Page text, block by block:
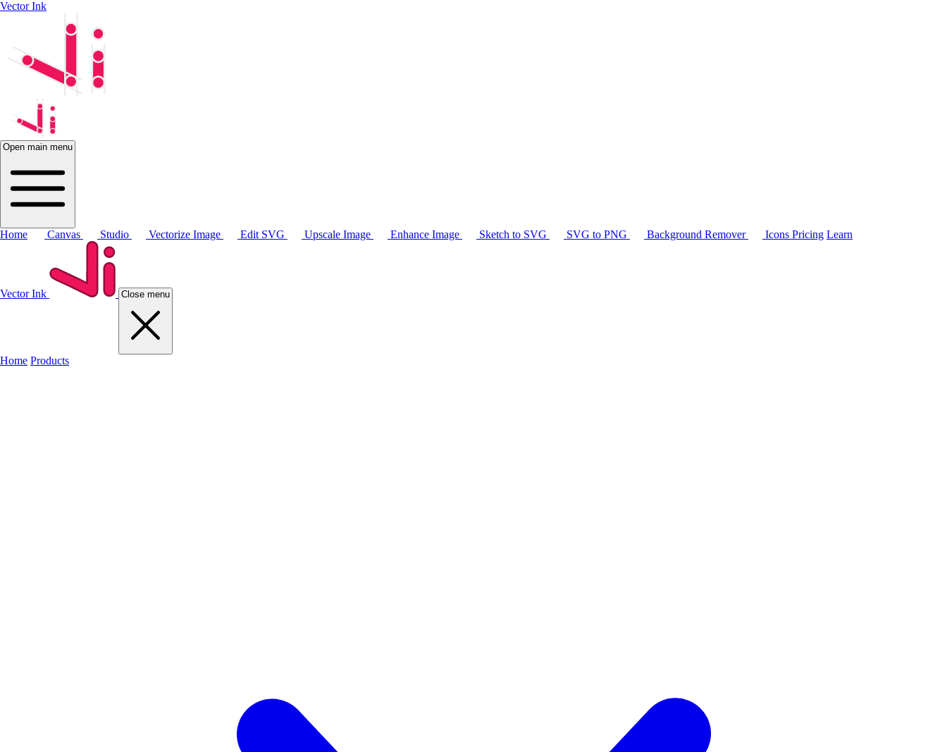
Vector Ink
Open main menu
Home Canvas Studio Vectorize Image Edit SVG Upscale Image Enhance Image Sketch to SVG SVG to PNG Background Remover Icons Pricing Learn
Vector Ink Close menu
Home Products